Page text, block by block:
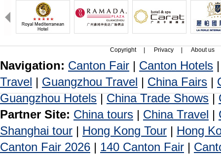
Copyright Privacy About us
Navigation: Canton Fair | Canton Hotels
Travel | Guangzhou Travel | China Fairs |
Guangzhou Hotels | China Trade Shows |
Partner Site: China tours | China Travel |
Shanghai tour | Hong Kong Tour | Hong
Canton Fair 2026 | 140 Canton Fair |